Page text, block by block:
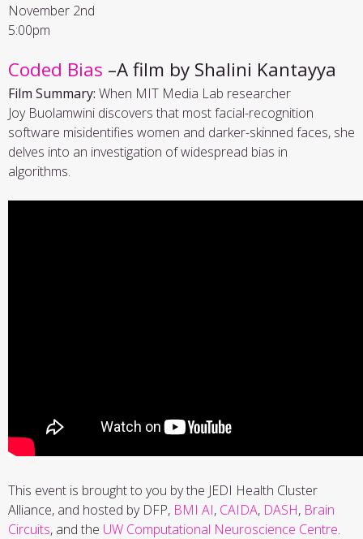
November 2nd
5:00pm
Coded Bias –A film by Shalini Kantayya
Film Summary: When MIT Media Lab researcher
Joy Buolamwini discovers that most facial-recognition
software misidentifies women and darker-skinned faces, she
delves into an investigation of widespread bias in
algorithms.
This event is brought to you by the JEDI Health Cluster
Alliance, and hosted by DFP, BMI AI, CAIDA, DASH, Brain
Circuits, and the UW Computational Neuroscience Centre.